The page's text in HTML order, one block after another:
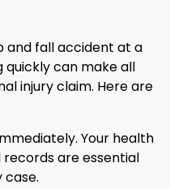
and fall accident at a
can make all
injury claim. Here are
Your health
are essential
case.